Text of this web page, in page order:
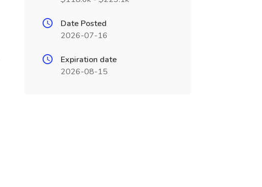
Date Posted
2026-07-16
Expiration date
2026-08-15